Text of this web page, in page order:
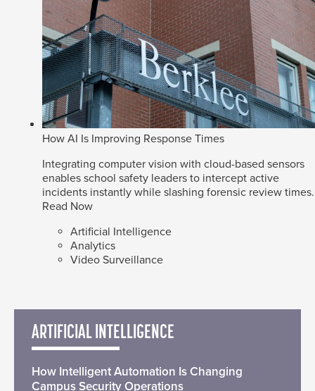
How AI Is Improving Response Times
Integrating computer vision with cloud-based sensors
enables school safety leaders to intercept active
incidents instantly while slashing forensic review times.
Read Now
Artificial Intelligence
Analytics
Video Surveillance
ARTIFICIAL INTELLIGENCE
How Intelligent Automation Is Changing
Campus Security Operations